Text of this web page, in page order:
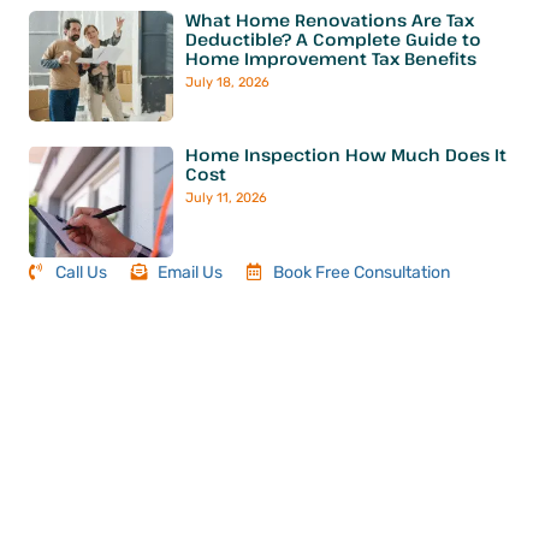
What Home Renovations Are Tax
Deductible? A Complete Guide to
Home Improvement Tax Benefits
July 18, 2026
Home Inspection How Much Does It
Cost
July 11, 2026
Call Us Email Us Book Free Consultation